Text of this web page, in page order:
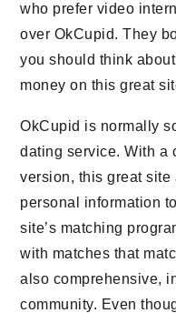
who prefer video
over OkCupid. They
you should think
money on this great
OkCupid is normally
dating service. With a
version, this great
personal information
site’s matching
with matches that
also comprehensive,
community. Even